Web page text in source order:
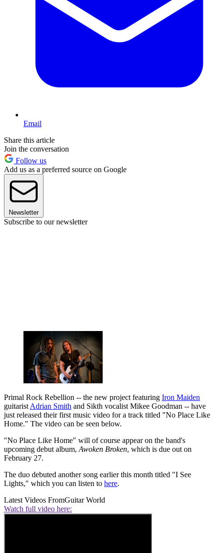
Email
Share this article
Join the conversation
Follow us
Add us as a preferred source on Google
Newsletter
Subscribe to our newsletter
Primal Rock Rebellion -- the new project featuring Iron Maiden
guitarist Adrian Smith and Sikth vocalist Mikee Goodman -- have
just released their first music video for a track titled "No Place Like
Home." The video can be seen below.
"No Place Like Home" will of course appear on the band's
upcoming debut album, Awoken Broken, which is due out on
February 27.
The duo debuted another song earlier this month titled "I See
Lights," which you can listen to here.
Latest Videos FromGuitar World
Watch full video here: